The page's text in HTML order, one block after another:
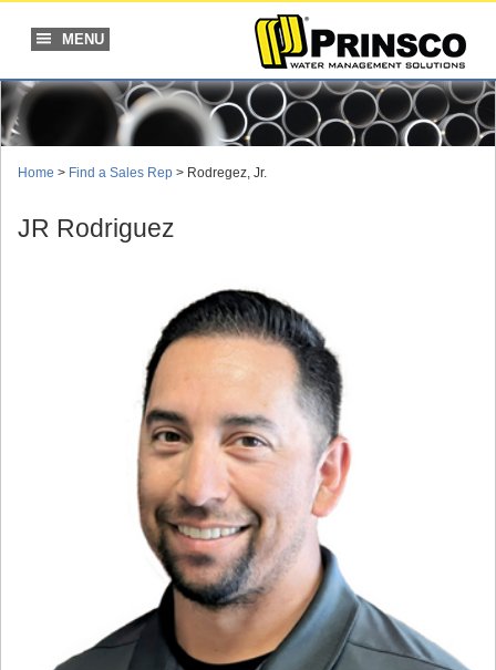
content
MENU
Home > Find a Sales Rep > Rodregez, Jr.
JR Rodriguez